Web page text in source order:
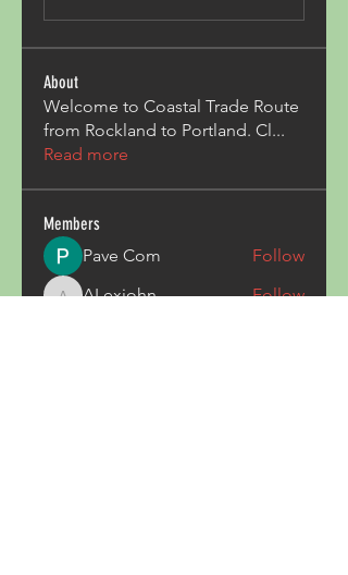
About
Welcome to Coastal Trade Route
from Rockland to Portland. Cl...
Read more
Members
Pave Com
Follow
ALexjohn
Follow